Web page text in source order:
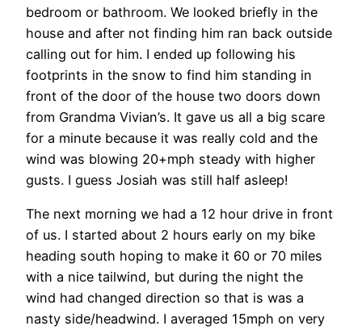
bedroom or bathroom. We looked briefly in the
house and after not finding him ran back outside
calling out for him. I ended up following his
footprints in the snow to find him standing in
front of the door of the house two doors down
from Grandma Vivian’s. It gave us all a big scare
for a minute because it was really cold and the
wind was blowing 20+mph steady with higher
gusts. I guess Josiah was still half asleep!
The next morning we had a 12 hour drive in front
of us. I started about 2 hours early on my bike
heading south hoping to make it 60 or 70 miles
with a nice tailwind, but during the night the
wind had changed direction so that is was a
nasty side/headwind. I averaged 15mph on very